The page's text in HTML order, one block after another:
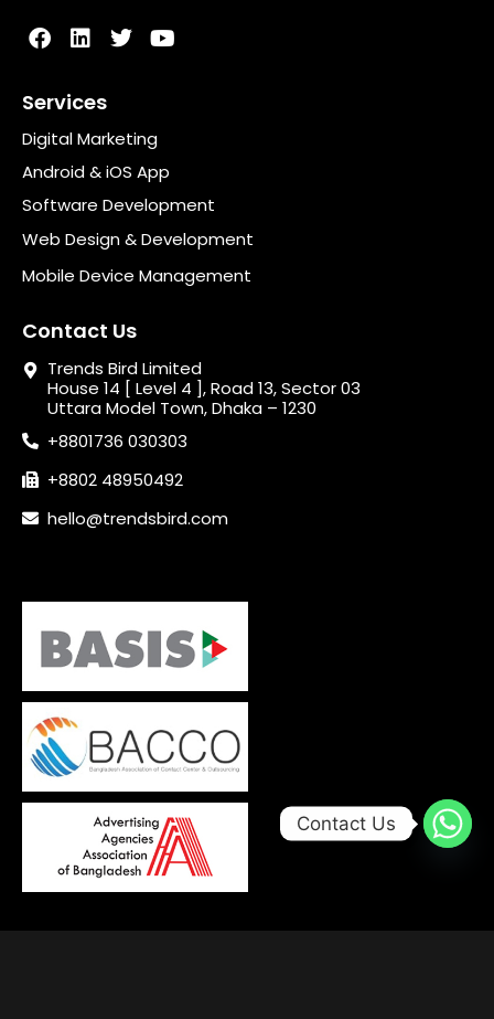
Services
Digital Marketing
Android & iOS App
Software Development
Web Design & Development
Mobile Device Management
Contact Us
Trends Bird Limited
House 14 [ Level 4 ], Road 13, Sector 03
Uttara Model Town, Dhaka – 1230
+8801736 030303
+8802 48950492
hello@trendsbird.com
Contact Us